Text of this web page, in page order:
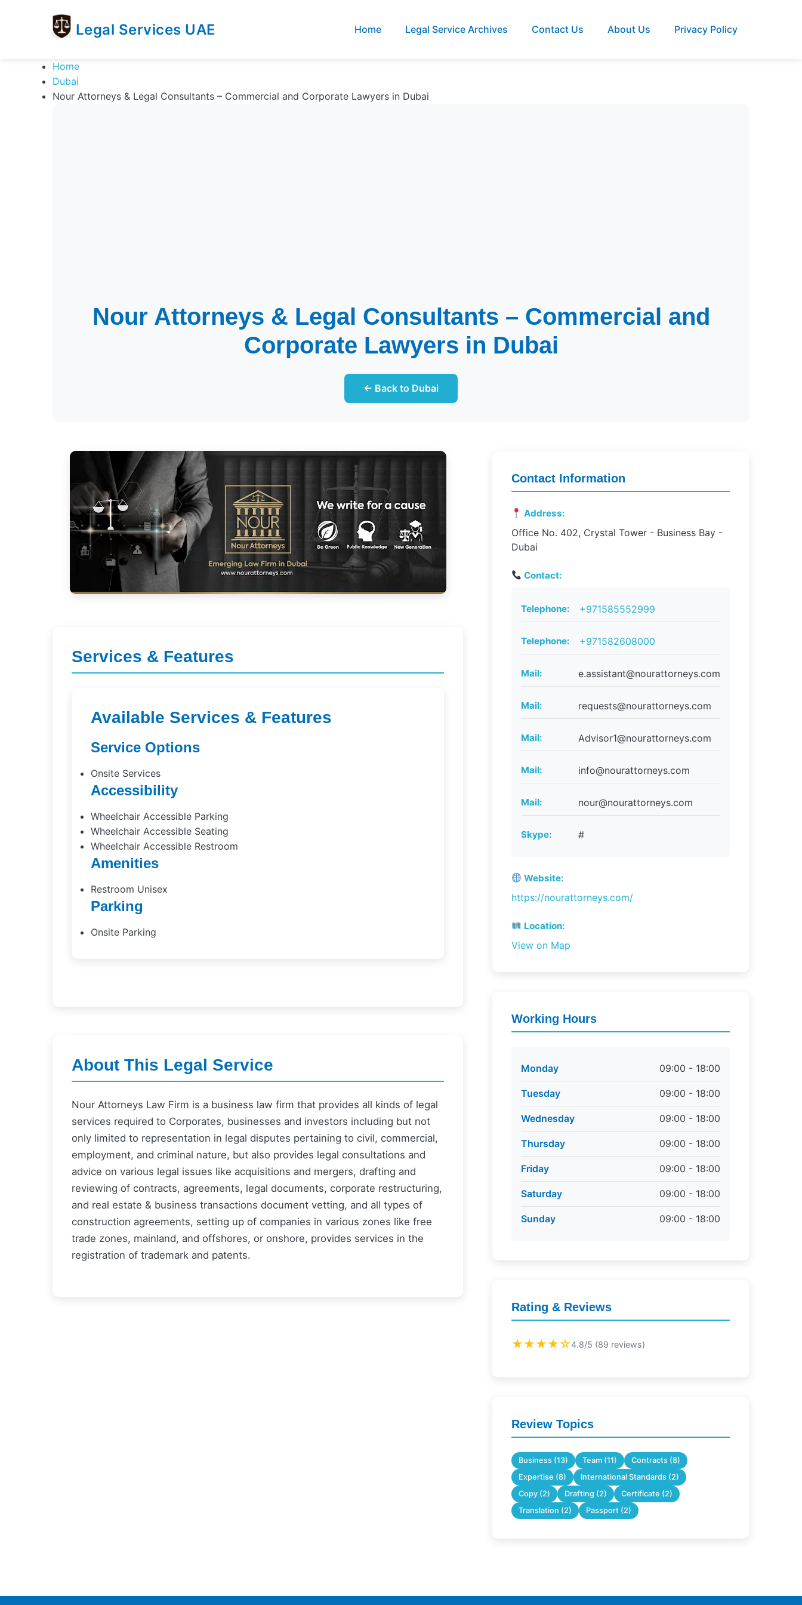
Legal Services UAE
Services
UAE
Legal
Services
Directory
Home Legal Service Archives Contact Us About Us Privacy Policy
Home
Dubai
Nour Attorneys & Legal Consultants – Commercial and Corporate Lawyers in Dubai
Nour Attorneys & Legal Consultants – Commercial and
Corporate Lawyers in Dubai
← Back to Dubai
Services & Features
Available Services & Features
Service Options
Onsite Services
Accessibility
Wheelchair Accessible Parking
Wheelchair Accessible Seating
Wheelchair Accessible Restroom
Amenities
Restroom Unisex
Parking
Onsite Parking
About This Legal Service
Nour Attorneys Law Firm is a business law firm that provides all kinds of legal
services required to Corporates, businesses and investors including but not
only limited to representation in legal disputes pertaining to civil, commercial,
employment, and criminal nature, but also provides legal consultations and
advice on various legal issues like acquisitions and mergers, drafting and
reviewing of contracts, agreements, legal documents, corporate restructuring,
and real estate & business transactions document vetting, and all types of
construction agreements, setting up of companies in various zones like free
trade zones, mainland, and offshores, or onshore, provides services in the
registration of trademark and patents.
Contact Information
Address:
Office No. 402, Crystal Tower - Business Bay -
Dubai
Contact:
Telephone: +971585552999
Telephone: +971582608000
Mail: e.assistant@nourattorneys.com
Mail: requests@nourattorneys.com
Mail: Advisor1@nourattorneys.com
Mail: info@nourattorneys.com
Mail: nour@nourattorneys.com
Skype: #
Website:
https://nourattorneys.com/
Location:
View on Map
Working Hours
Monday 09:00 - 18:00
Tuesday 09:00 - 18:00
Wednesday 09:00 - 18:00
Thursday 09:00 - 18:00
Friday 09:00 - 18:00
Saturday 09:00 - 18:00
Sunday 09:00 - 18:00
Rating & Reviews
★★★★☆4.8/5 (89 reviews)
Review Topics
Business (13) Team (11)
Contracts (8)
Expertise (8)
International Standards (2)
Copy (2)
Drafting (2)
Certificate (2)
Translation (2)
Passport (2)